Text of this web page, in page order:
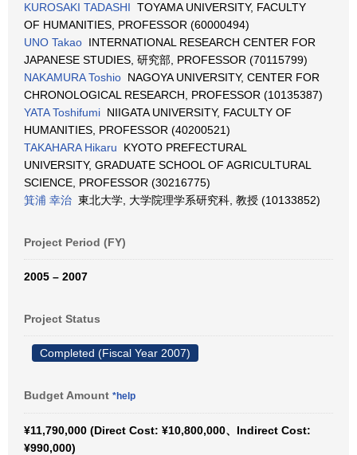
KUROSAKI TADASHI TOYAMA UNIVERSITY, FACULTY
OF HUMANITIES, PROFESSOR (60000494)
UNO Takao INTERNATIONAL RESEARCH CENTER FOR
JAPANESE STUDIES, 研究部, PROFESSOR (70115799)
NAKAMURA Toshio NAGOYA UNIVERSITY, CENTER FOR
CHRONOLOGICAL RESEARCH, PROFESSOR (10135387)
YATA Toshifumi NIIGATA UNIVERSITY, FACULTY OF
HUMANITIES, PROFESSOR (40200521)
TAKAHARA Hikaru KYOTO PREFECTURAL
UNIVERSITY, GRADUATE SCHOOL OF AGRICULTURAL
SCIENCE, PROFESSOR (30216775)
箕浦 幸治 東北大学, 大学院理学系研究科, 教授 (10133852)
Project Period (FY)
2005 – 2007
Project Status
Completed (Fiscal Year 2007)
Budget Amount *help
¥11,790,000 (Direct Cost: ¥10,800,000、Indirect Cost:
¥990,000)